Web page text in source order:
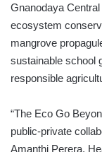
Gnanodaya
ecosystem
mangrove
sustainable school
responsible
“The Eco Go
public-private
Amanthi Perera,